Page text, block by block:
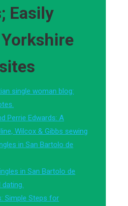
Easily
single woman blog:
Perrie Edwards: A
Wilcox & Gibbs sewing
in San Bartolo de
in San Bartolo de
Simple Steps for